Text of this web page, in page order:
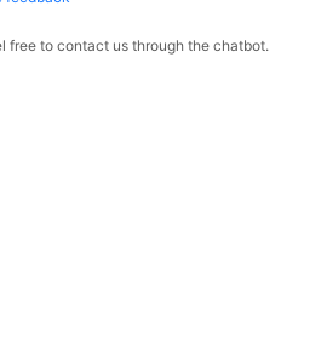
free to contact us through the chatbot.